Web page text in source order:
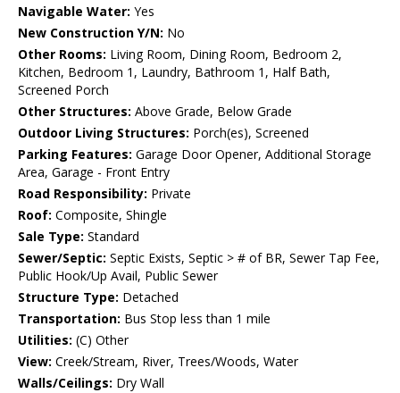
Navigable Water: Yes
New Construction Y/N: No
Other Rooms: Living Room, Dining Room, Bedroom 2,
Kitchen, Bedroom 1, Laundry, Bathroom 1, Half Bath,
Screened Porch
Other Structures: Above Grade, Below Grade
Outdoor Living Structures: Porch(es), Screened
Parking Features: Garage Door Opener, Additional Storage
Area, Garage - Front Entry
Road Responsibility: Private
Roof: Composite, Shingle
Sale Type: Standard
Sewer/Septic: Septic Exists, Septic > # of BR, Sewer Tap Fee,
Public Hook/Up Avail, Public Sewer
Structure Type: Detached
Transportation: Bus Stop less than 1 mile
Utilities: (C) Other
View: Creek/Stream, River, Trees/Woods, Water
Walls/Ceilings: Dry Wall